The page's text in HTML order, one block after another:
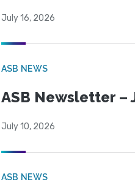
July 16, 2026
ASB NEWS
ASB Newsletter –
July 10, 2026
ASB NEWS